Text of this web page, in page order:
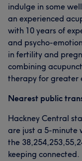
indulge in some
an experienced
with 10 years of
and psycho-
in fertility and
combining
therapy for greater
Nearest public
Hackney Central
are just a 5-minute
the
keeping connected.